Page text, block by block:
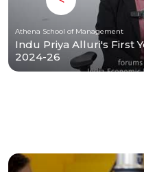
Athena School of Management
Indu Priya Alluri's First
2024-26